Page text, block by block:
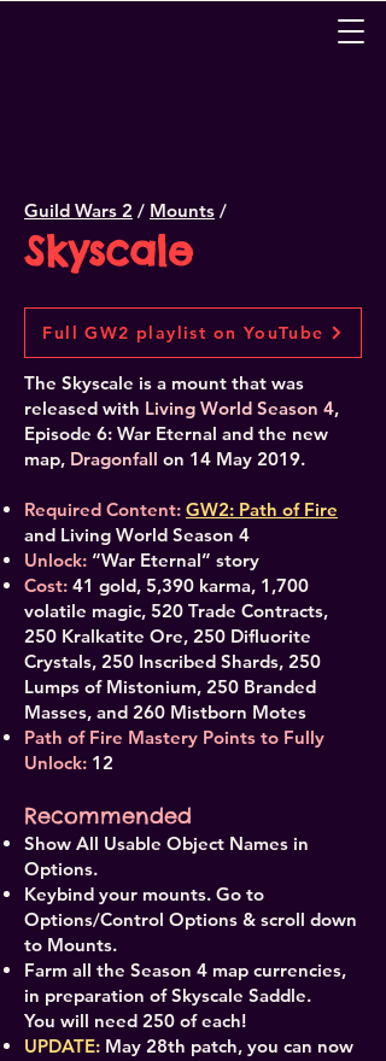
Guild Wars 2 / Mounts /
Skyscale
Full GW2 playlist on YouTube
The Skyscale is a mount that was
released with Living World Season 4,
Episode 6: War Eternal and the new
map, Dragonfall on 14 May 2019.
Required Content: GW2: Path of Fire
and Living World Season 4
Unlock: “War Eternal” story
Cost: 41 gold, 5,390 karma, 1,700
volatile magic, 520 Trade Contracts,
250 Kralkatite Ore, 250 Difluorite
Crystals, 250 Inscribed Shards, 250
Lumps of Mistonium, 250 Branded
Masses, and 260 Mistborn Motes
Path of Fire Mastery Points to Fully
Unlock: 12
Recommended
Show All Usable Object Names in
Options.
Keybind your mounts. Go to
Options/Control Options & scroll down
to Mounts.
Farm all the Season 4 map currencies,
in preparation of Skyscale Saddle.
You will need 250 of each!
UPDATE: May 28th patch, you can now